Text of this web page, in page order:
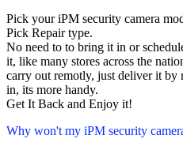
Pick your iPM security camera
Pick Repair type.
No need to to bring it in or
it, like many stores across the
carry out remotly, just deliver it
in, its more handy.
Get It Back and Enjoy it!
Why won't my iPM security